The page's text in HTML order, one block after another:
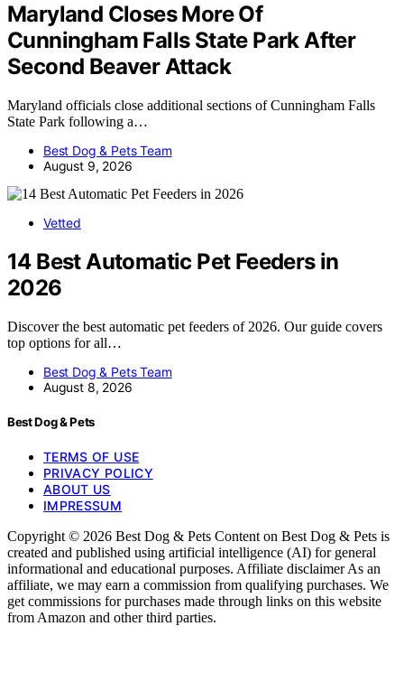
Maryland Closes More Of
Cunningham Falls State Park After
Second Beaver Attack
Maryland officials close additional sections of Cunningham Falls
State Park following a…
Best Dog & Pets Team
August 9, 2026
Vetted
14 Best Automatic Pet Feeders in
2026
Discover the best automatic pet feeders of 2026. Our guide covers
top options for all…
Best Dog & Pets Team
August 8, 2026
Best Dog & Pets
TERMS OF USE
PRIVACY POLICY
ABOUT US
IMPRESSUM
Copyright © 2026 Best Dog & Pets Content on Best Dog & Pets is
created and published using artificial intelligence (AI) for general
informational and educational purposes. Affiliate disclaimer As an
affiliate, we may earn a commission from qualifying purchases. We
get commissions for purchases made through links on this website
from Amazon and other third parties.